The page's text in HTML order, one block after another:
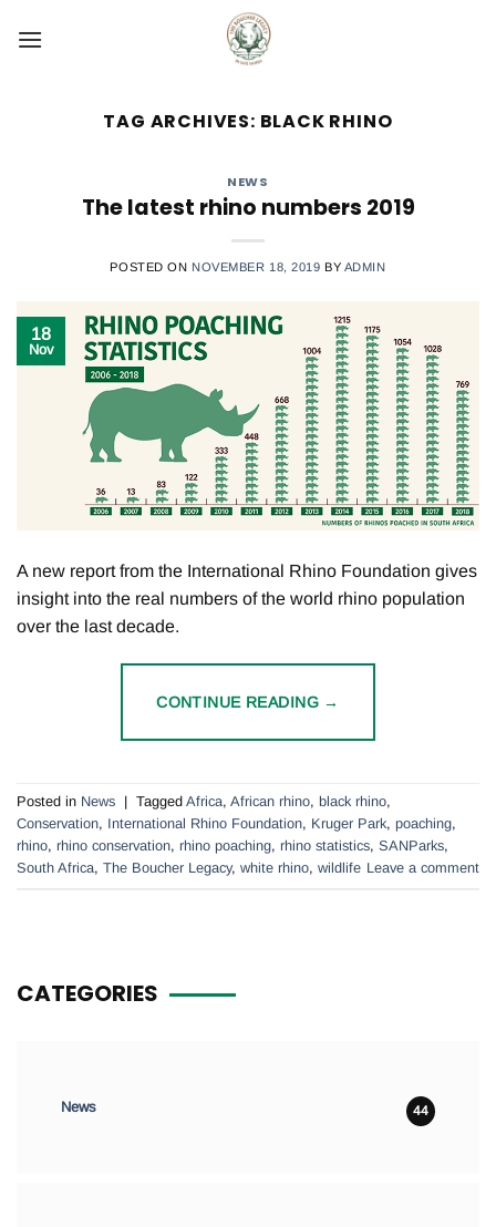
TAG ARCHIVES: BLACK RHINO
NEWS
The latest rhino numbers 2019
POSTED ON NOVEMBER 18, 2019 BY ADMIN
18
Nov
A new report from the International Rhino Foundation gives
insight into the real numbers of the world rhino population
over the last decade.
CONTINUE READING →
Posted in News | Tagged Africa, African rhino, black rhino,
Conservation, International Rhino Foundation, Kruger Park, poaching,
rhino, rhino conservation, rhino poaching, rhino statistics, SANParks,
South Africa, The Boucher Legacy, white rhino, wildlife Leave a comment
CATEGORIES
News 44